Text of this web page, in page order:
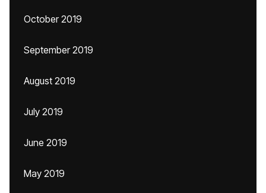
October 2019
September 2019
August 2019
July 2019
June 2019
May 2019